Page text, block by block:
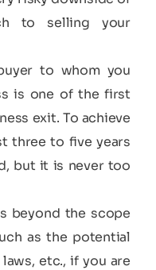
to selling your
to whom you
is one of the first
exit. To achieve
three to five years
but it is never too
beyond the scope
as the potential
etc., if you are